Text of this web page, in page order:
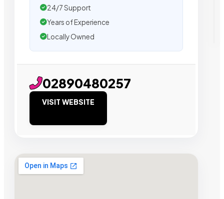
24/7 Support
Years of Experience
Locally Owned
02890480257
VISIT WEBSITE